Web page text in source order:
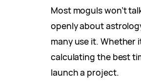
Most moguls won’t
openly about
many use it. Whether
calculating the best
launch a project.